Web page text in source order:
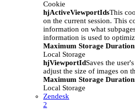
Cookie
hjActiveViewportIdsThis
on the current session. This
information on what
information is used to
Maximum Storage Duration
Local Storage
hjViewportIdSaves the
adjust the size of images on
Maximum Storage Duration
Local Storage
Zendesk
2